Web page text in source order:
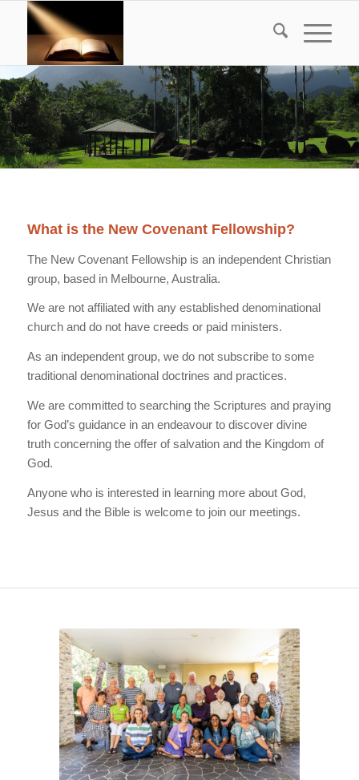
What is the New Covenant Fellowship?
The New Covenant Fellowship is an independent Christian
group, based in Melbourne, Australia.
We are not affiliated with any established denominational
church and do not have creeds or paid ministers.
As an independent group, we do not subscribe to some
traditional denominational doctrines and practices.
We are committed to searching the Scriptures and praying
for God’s guidance in an endeavour to discover divine
truth concerning the offer of salvation and the Kingdom of
God.
Anyone who is interested in learning more about God,
Jesus and the Bible is welcome to join our meetings.